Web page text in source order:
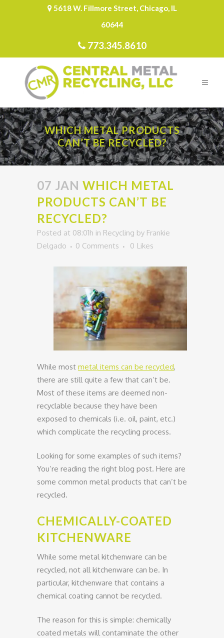
5618 W. Fillmore Street, Chicago, IL
60644
773.345.8610
WHICH METAL PRODUCTS
CAN’T BE RECYCLED?
07 JAN WHICH METAL
PRODUCTS CAN’T BE
RECYCLED?
Posted at 08:01h in Recycling by Frankie
Delgado
0 Comments 0 Likes
While most metal items can be recycled,
there are still quite a few that can’t be.
Most of these items are deemed non-
recyclable because they have been
exposed to chemicals (i.e. oil, paint, etc.)
which complicate the recycling process.
Looking for some examples of such items?
You’re reading the right blog post. Here are
some common metal products that can’t be
recycled.
CHEMICALLY-COATED
KITCHENWARE
While some metal kitchenware can be
recycled, not all kitchenware can be. In
particular, kitchenware that contains a
chemical coating cannot be recycled.
The reason for this is simple: chemically
coated metals will contaminate the other